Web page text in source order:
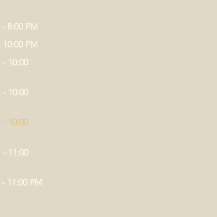
8:00 PM
10:00 PM
- 10:00
- 10:00
- 11:00
11:00 PM
- 10:00